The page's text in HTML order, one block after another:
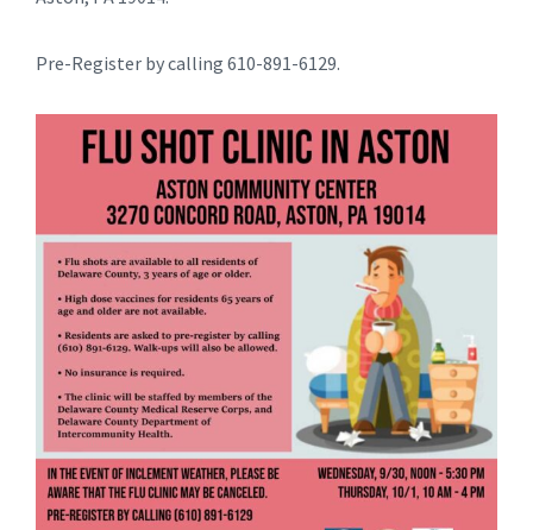
Pre-Register by calling 610-891-6129.